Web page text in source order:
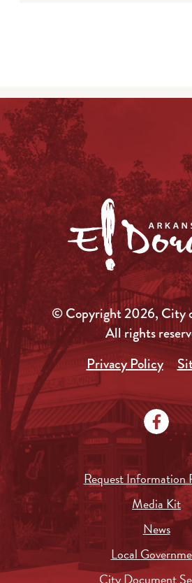
© Copyright 2026, City
All rights
Privacy Policy
Request Information
Media Kit
News
Local
City Document